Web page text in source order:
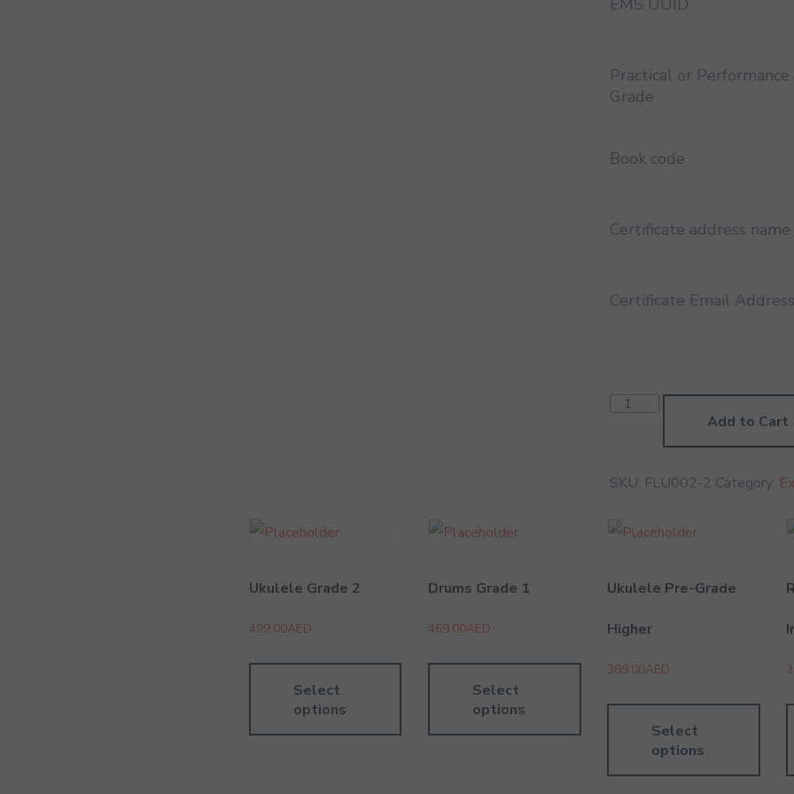
EMS UUID
Practical or Performance
Grade
Book code
Certificate address name
Certificate Email Address
Carnatic
Vocal Add to Cart
SKU: FLU002-2 Category:
Ukulele Grade 2
499.00AED
Select
options
Drums Grade 1
469.00AED
Select
options
Ukulele Pre-Grade
Higher
389.00AED
Select
options